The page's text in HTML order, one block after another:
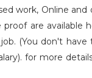
work, Online
proof are available
(You don't
for more